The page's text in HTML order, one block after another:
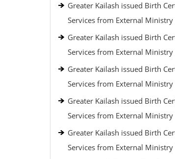
Greater Kailash issued Birth
Services from External
Greater Kailash issued Birth
Services from External Ministry
Greater Kailash issued Birth
Services from External
Greater Kailash issued Birth
Services from External
Greater Kailash issued Birth
Services from External